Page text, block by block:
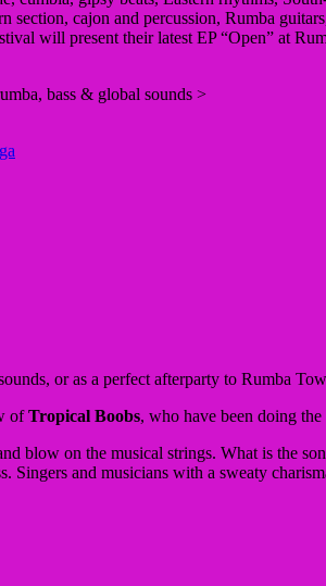
section, cajon and percussion, Rumba
will present their latest EP “Open” at
bass & global sounds >
or as a perfect afterparty to Rumba
ofTropical Boobs, who have been doing
blow on the musical strings. What is the
Singers and musicians with a sweaty